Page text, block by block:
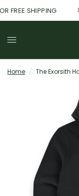
FREE SHIPPING
Home / The Exorsith